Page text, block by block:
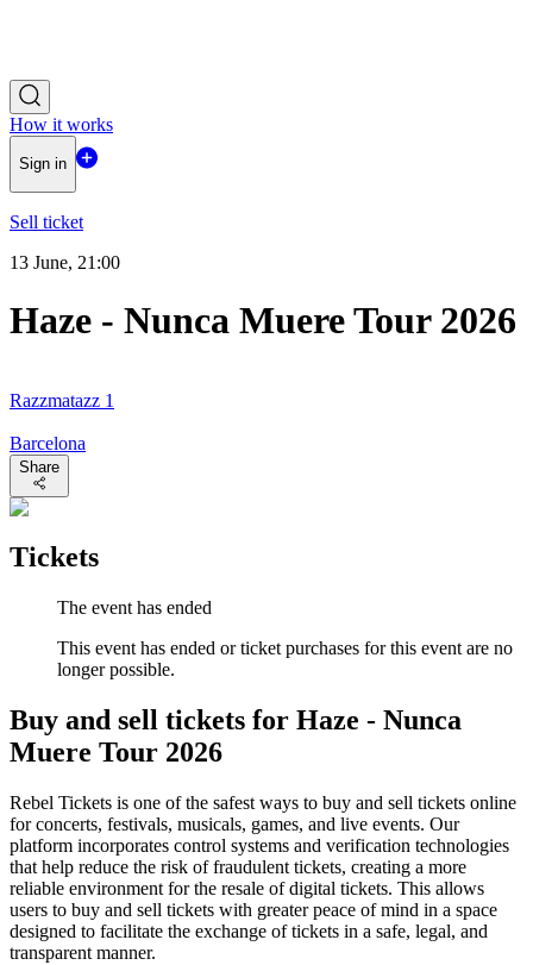
How it works
Sign in
Sell ticket
13 June, 21:00
Haze - Nunca Muere Tour 2026
Razzmatazz 1
Barcelona
Share
Tickets
The event has ended
This event has ended or ticket purchases for this event are no
longer possible.
Buy and sell tickets for Haze - Nunca
Muere Tour 2026
Rebel Tickets is one of the safest ways to buy and sell tickets online
for concerts, festivals, musicals, games, and live events. Our
platform incorporates control systems and verification technologies
that help reduce the risk of fraudulent tickets, creating a more
reliable environment for the resale of digital tickets. This allows
users to buy and sell tickets with greater peace of mind in a space
designed to facilitate the exchange of tickets in a safe, legal, and
transparent manner.